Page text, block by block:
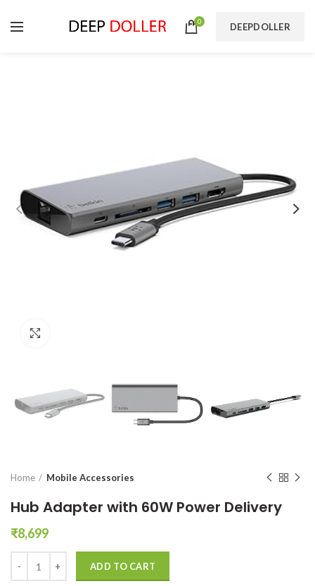
0 DEEPDOLLER
Home Mobile Accessories
Hub Adapter with 60W Power Delivery
₹8,699
ADD TO CART